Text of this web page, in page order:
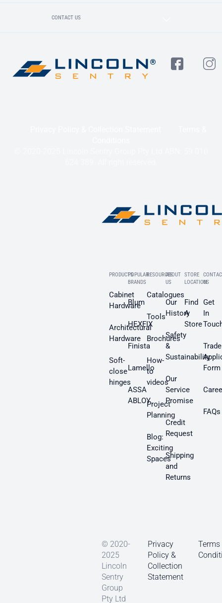
CONTACT US
PRODUCTS
Cabinet
Hardware
Architectural
Hardware
Soft-
close
hinges
POPULAR
BRANDS
Blum
HEXFIX
Finista
Lamello
ASSA
ABLOY
RESOURCES
Catalogues
Tools
Brochures
How-
to
videos
Project
Planning
Blog:
Exciting
Spaces
ABOUT
US
Our
History
Safety
&
Sustainability
Our
Service
Promise
Credit
Request
Shipping
and
Returns
STORE
LOCATION
Find
A
Store
US
Get
In
Trade
Form
FAQs
© 2020-
2025
Lincoln
Sentry
Group
Pty Ltd
Privacy
Policy &
Collection
Statement
Terms